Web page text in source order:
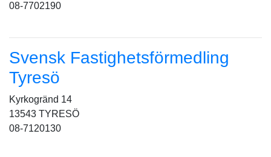
08-7702190
Svensk Fastighetsförmedling
Tyresö
Kyrkogränd 14
13543 TYRESÖ
08-7120130